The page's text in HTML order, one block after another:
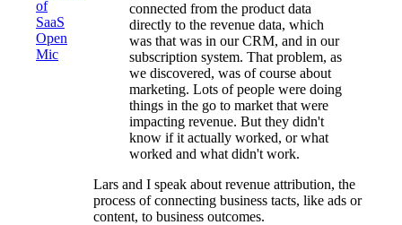
of
SaaS
Open
Mic
connected from the product data
directly to the revenue data, which
was that was in our CRM, and in our
subscription system. That problem, as
we discovered, was of course about
marketing. Lots of people were doing
things in the go to market that were
impacting revenue. But they didn't
know if it actually worked, or what
worked and what didn't work.
Lars and I speak about revenue attribution, the
process of connecting business tacts, like ads or
content, to business outcomes.